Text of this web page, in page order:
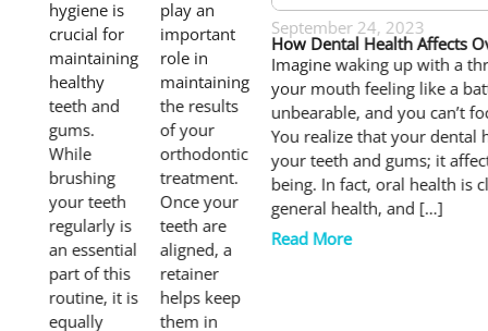
hygiene is
crucial for
maintaining
healthy
teeth and
gums.
While
brushing
your teeth
regularly is
an essential
part of this
routine, it is
equally
play an
important
role in
maintaining
the results
of your
orthodontic
treatment.
Once your
teeth are
aligned, a
retainer
helps keep
them in
September 24, 2023
How Dental Health Affects
Imagine waking up with a
your mouth feeling like a
unbearable, and you can’t
You realize that your dental
your teeth and gums; it
being. In fact, oral health is
general health, and […]
Read More